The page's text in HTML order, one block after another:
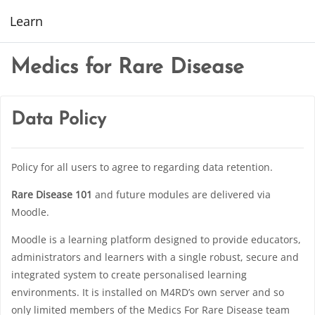
Learn
Medics for Rare Disease
Data Policy
Policy for all users to agree to regarding data retention.
Rare Disease 101 and future modules are delivered via
Moodle.
Moodle is a learning platform designed to provide educators,
administrators and learners with a single robust, secure and
integrated system to create personalised learning
environments. It is installed on M4RD’s own server and so
only limited members of the Medics For Rare Disease team